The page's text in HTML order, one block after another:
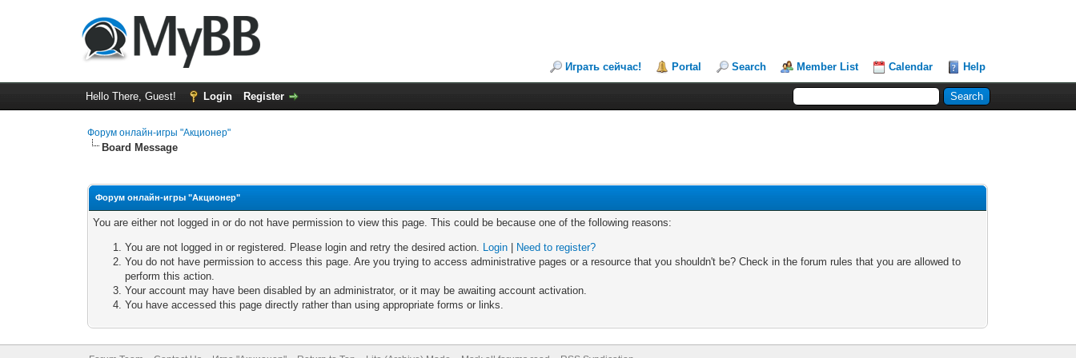
Играть сейчас! Portal Search Member List Calendar Help
Hello There, Guest! Login Register
Форум онлайн-игры "Акционер"
Board Message
Форум онлайн-игры "Акционер"
You are either not logged in or do not have permission to view this page. This could be because one of the following reasons:
You are not logged in or registered. Please login and retry the desired action. Login
Need to register?
You do not have permission to access this page. Are you trying to access administrative pages or a resource that you shouldn't be? Check in the forum rules that you are allowed to
perform this action.
Your account may have been disabled by an administrator, or it may be awaiting account activation.
You have accessed this page directly rather than using appropriate forms or links.